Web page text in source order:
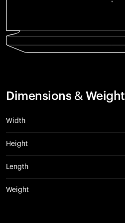
Dimensions & Weight
Width
Height
Length
Weight